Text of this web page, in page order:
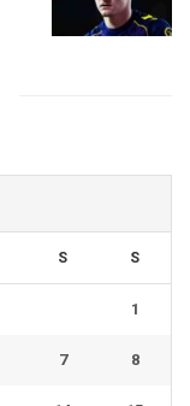
S S
1
7 8